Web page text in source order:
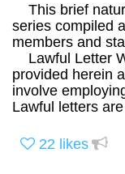
This brief
series compiled
members and
Lawful Letter
provided herein
involve
Lawful letters
22 likes